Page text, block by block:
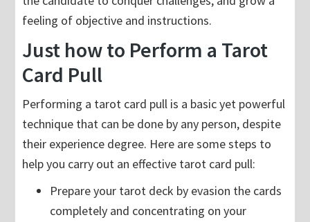
feeling of objective and instructions.
Just how to Perform a Tarot
Card Pull
Performing a tarot card pull is a basic yet powerful
technique that can be done by any person, despite
their experience degree. Here are some steps to
help you carry out an effective tarot card pull:
Prepare your tarot deck by evasion the cards
completely and concentrating on your